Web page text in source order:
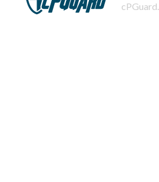
cPGuard.